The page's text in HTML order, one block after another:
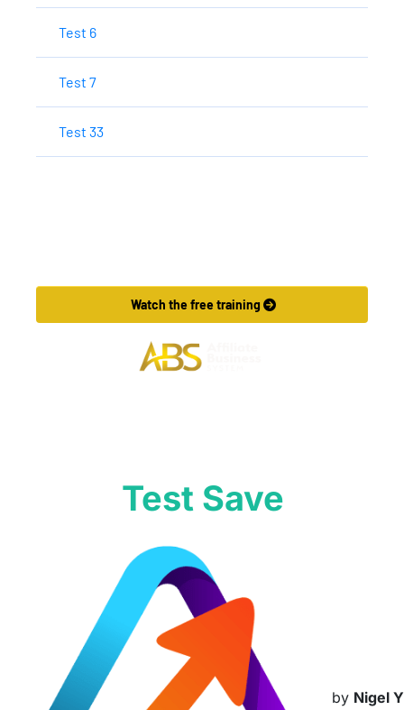
Test Save
by Nigel Y
Test 6
Test 7
Test 33